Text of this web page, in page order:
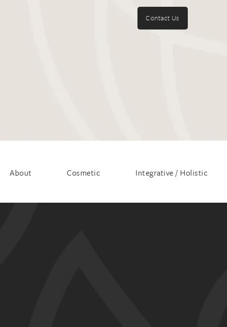
Contact Us
About Cosmetic Integrative / Holistic